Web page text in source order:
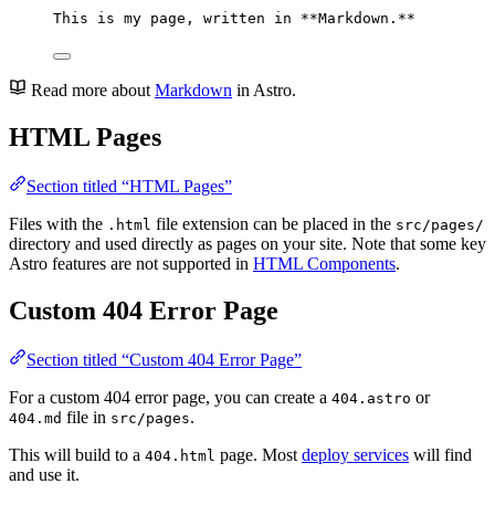
This is my page, written in **Markdown. **
Read more about Markdown in Astro.
HTML Pages
Section titled “HTML Pages”
Files with the .html file extension can be placed in the src/pages/
directory and used directly as pages on your site. Note that some key
Astro features are not supported in HTML Components.
Custom 404 Error Page
Section titled “Custom 404 Error Page”
For a custom 404 error page, you can create a 404.astro or
404.md file in src/pages.
This will build to a 404.html page. Most deploy services will find
and use it.